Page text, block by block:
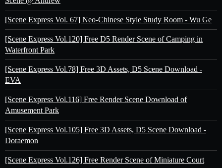
[Scene Express Vol. 67] Neo-Chinese Style Study Room - Wu Ge
[Scene Express Vol.120] Free D5 Render Scene of Camping in
Waterfront Park
[Scene Express Vol.78] Free 3D Assets, D5 Scene Download -
EVA
[Scene Express Vol.116] Free Render Scene Download of
Amusement Park
[Scene Express Vol.105] Free 3D Assets, D5 Scene Download -
Doraemon
[Scene Express Vol.126] Free Render Scene of Miniature Court